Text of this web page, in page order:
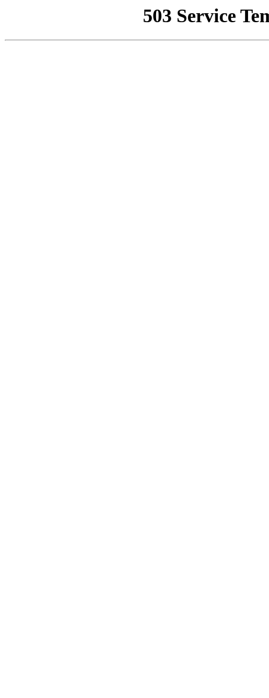
503 Service